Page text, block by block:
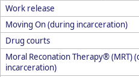
Work release
Moving On (during incarceration)
Drug courts
Moral Reconation Therapy® (MRT)
incarceration)